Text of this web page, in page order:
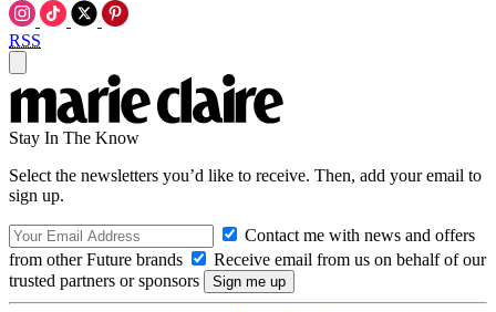
RSS
Stay In The Know
Select the newsletters you’d like to receive. Then, add your email to
sign up.
Contact me with news and offers
from other Future brands
Receive email from us on behalf of our
trusted partners or sponsors